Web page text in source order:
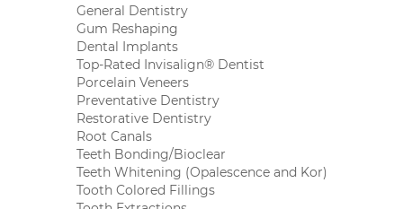
General Dentistry
Gum Reshaping
Dental Implants
Top-Rated Invisalign® Dentist
Porcelain Veneers
Preventative Dentistry
Restorative Dentistry
Root Canals
Teeth Bonding/Bioclear
Teeth Whitening (Opalescence and Kor)
Tooth Colored Fillings